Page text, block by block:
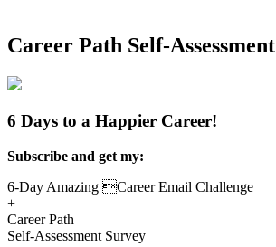
Career Path Self-Assessment
6 Days to a Happier Career!
Subscribe and get my:
6-Day Amazing Career Email Challenge
+
Career Path
Self-Assessment Survey